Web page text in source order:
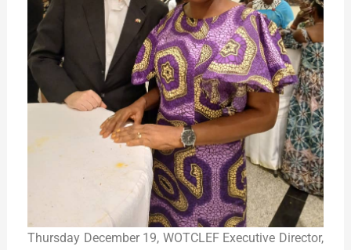
Thursday December 19, WOTCLEF Executive Director,